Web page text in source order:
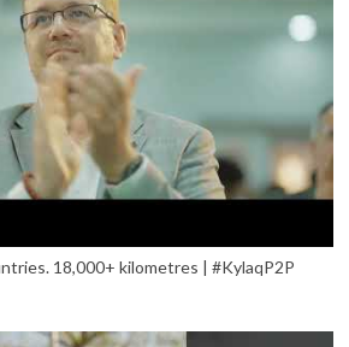
18,000+ kilometres | #KylaqP2P